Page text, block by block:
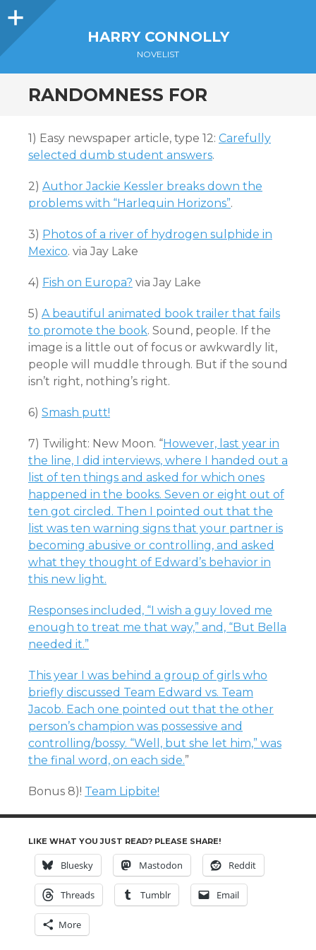
Sidebar
HARRY CONNOLLY
NOVELIST
RANDOMNESS FOR
1) Easy newspaper article, type 12: Carefully
selected dumb student answers.
2) Author Jackie Kessler breaks down the
problems with “Harlequin Horizons”.
3) Photos of a river of hydrogen sulphide in
Mexico. via Jay Lake
4) Fish on Europa? via Jay Lake
5) A beautiful animated book trailer that fails
to promote the book. Sound, people. If the
image is a little out of focus or awkwardly lit,
people will muddle through. But if the sound
isn’t right, nothing’s right.
6) Smash putt!
7) Twilight: New Moon. “However, last year in
the line, I did interviews, where I handed out a
list of ten things and asked for which ones
happened in the books. Seven or eight out of
ten got circled. Then I pointed out that the
list was ten warning signs that your partner is
becoming abusive or controlling, and asked
what they thought of Edward’s behavior in
this new light.
Responses included, “I wish a guy loved me
enough to treat me that way,” and, “But Bella
needed it.”
This year I was behind a group of girls who
briefly discussed Team Edward vs. Team
Jacob. Each one pointed out that the other
person’s champion was possessive and
controlling/bossy. “Well, but she let him,” was
the final word, on each side.”
Bonus 8)! Team Lipbite!
LIKE WHAT YOU JUST READ? PLEASE SHARE!
Bluesky Mastodon Reddit
Threads Tumblr Email
More